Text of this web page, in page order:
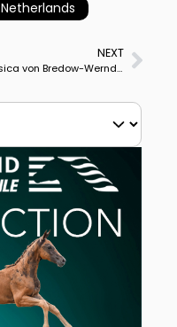
Netherlands
NEXT
Jessica von Bredow-Werndl & TSF Dalera BB Complete Confirmation as Top German Partnership with Win in Championship Freestyle